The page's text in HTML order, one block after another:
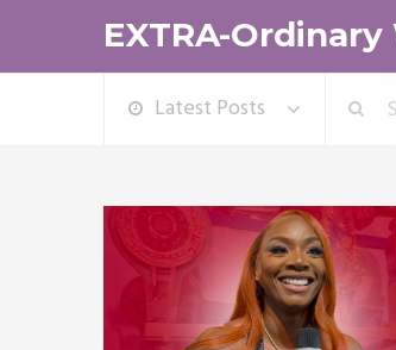
EXTRA-
Latest Posts